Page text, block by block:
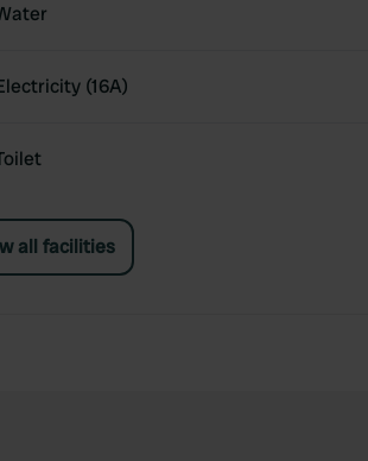
(16A)
all facilities